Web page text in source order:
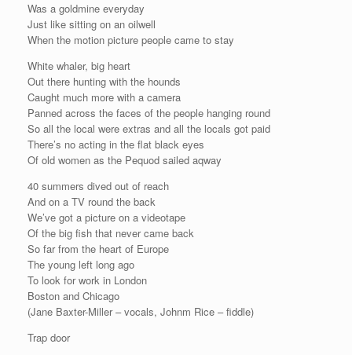
Was a goldmine everyday
Just like sitting on an oilwell
When the motion picture people came to stay
White whaler, big heart
Out there hunting with the hounds
Caught much more with a camera
Panned across the faces of the people hanging round
So all the local were extras and all the locals got paid
There’s no acting in the flat black eyes
Of old women as the Pequod sailed aqway
40 summers dived out of reach
And on a TV round the back
We’ve got a picture on a videotape
Of the big fish that never came back
So far from the heart of Europe
The young left long ago
To look for work in London
Boston and Chicago
(Jane Baxter-Miller – vocals, Johnm Rice – fiddle)
Trap door